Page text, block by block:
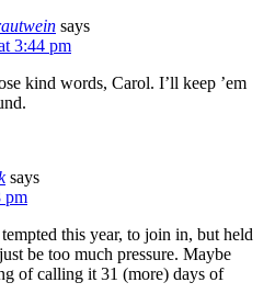
says
3:44 pm
kind words, Carol. I’ll keep ’em
says
pm
this year, to join in, but held
be too much pressure. Maybe
of calling it 31 (more) days of